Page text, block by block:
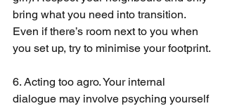
bring what you need into transition.
Even if there’s room next to you when
you set up, try to minimise your footprint.
6. Acting too agro. Your internal
dialogue may involve psyching yourself